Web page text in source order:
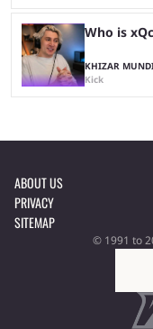
Who is
KHIZAR
Kick
ABOUT US
PRIVACY
SITEMAP
© 1991 to